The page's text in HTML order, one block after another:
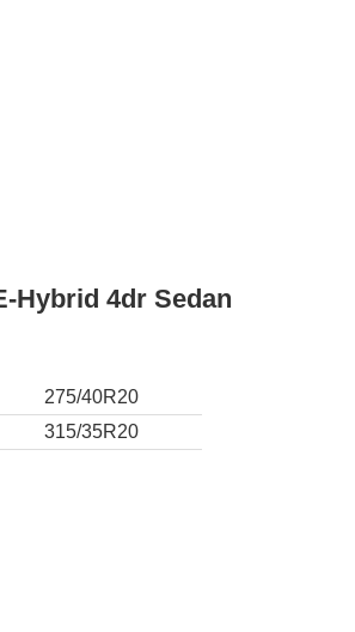
Hybrid 4dr Sedan
275/40R20
315/35R20